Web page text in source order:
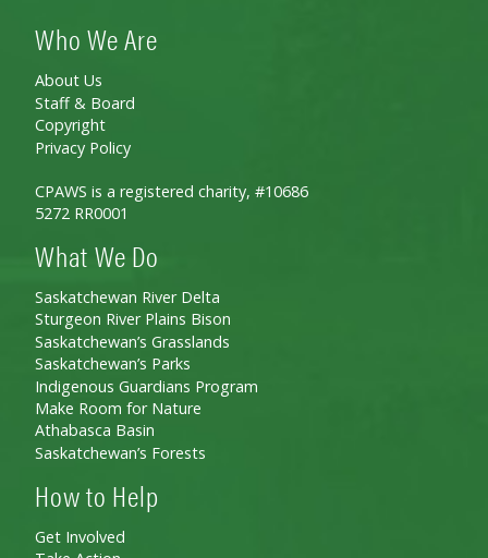
Who We Are
About Us
Staff & Board
Copyright
Privacy Policy
CPAWS is a registered charity, #10686
5272 RR0001
What We Do
Saskatchewan River Delta
Sturgeon River Plains Bison
Saskatchewan’s Grasslands
Saskatchewan’s Parks
Indigenous Guardians Program
Make Room for Nature
Athabasca Basin
Saskatchewan’s Forests
How to Help
Get Involved